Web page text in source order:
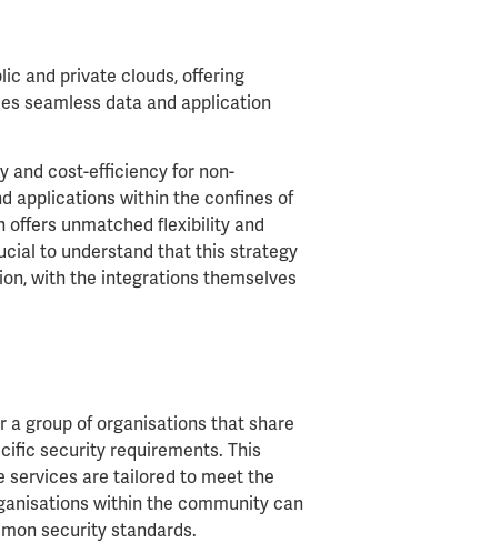
and private clouds, offering
seamless data and application
and cost-efficiency for non-
applications within the confines of
offers unmatched flexibility and
to understand that this strategy
with the integrations themselves
a group of organisations that share
security requirements. This
services are tailored to meet the
within the community can
security standards.